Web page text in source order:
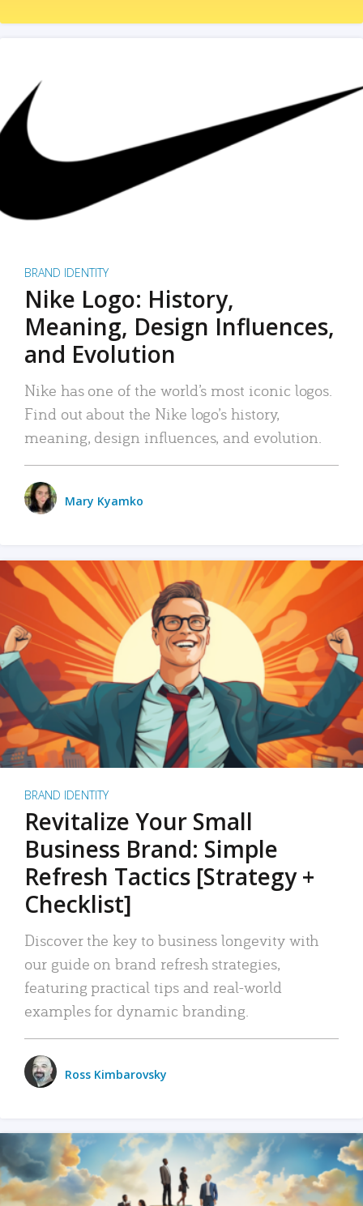
BRAND IDENTITY
Nike Logo: History,
Meaning, Design Influences,
and Evolution
Nike has one of the world’s most iconic logos.
Find out about the Nike logo’s history,
meaning, design influences, and evolution.
Mary Kyamko
BRAND IDENTITY
Revitalize Your Small
Business Brand: Simple
Refresh Tactics [Strategy +
Checklist]
Discover the key to business longevity with
our guide on brand refresh strategies,
featuring practical tips and real-world
examples for dynamic branding.
Ross Kimbarovsky